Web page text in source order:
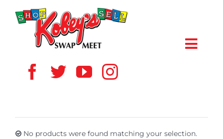
No products were found matching your selection.